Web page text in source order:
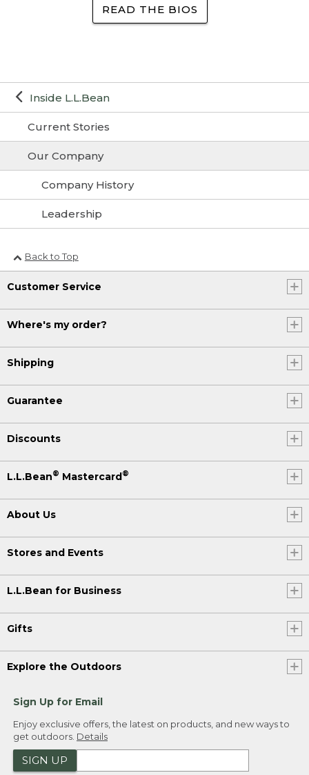
Inside L.L.Bean
Current Stories
Our Company
Company History
Leadership
READ THE BIOS
Back to Top
Customer Service
Where's my order?
Shipping
Guarantee
Discounts
L.L.Bean® Mastercard®
About Us
Stores and Events
L.L.Bean for Business
Gifts
Explore the Outdoors
Sign Up for Email
Enjoy exclusive offers, the latest on products, and new ways to
get outdoors. Details
SIGN UP